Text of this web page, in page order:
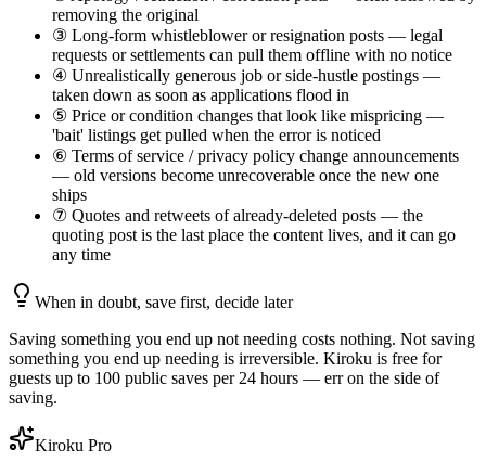
removing the original
③ Long-form whistleblower or resignation posts — legal
requests or settlements can pull them offline with no notice
④ Unrealistically generous job or side-hustle postings —
taken down as soon as applications flood in
⑤ Price or condition changes that look like mispricing —
'bait' listings get pulled when the error is noticed
⑥ Terms of service / privacy policy change announcements
— old versions become unrecoverable once the new one
ships
⑦ Quotes and retweets of already-deleted posts — the
quoting post is the last place the content lives, and it can go
any time
When in doubt, save first, decide later
Saving something you end up not needing costs nothing. Not saving
something you end up needing is irreversible. Kiroku is free for
guests up to 100 public saves per 24 hours — err on the side of
saving.
Kiroku Pro